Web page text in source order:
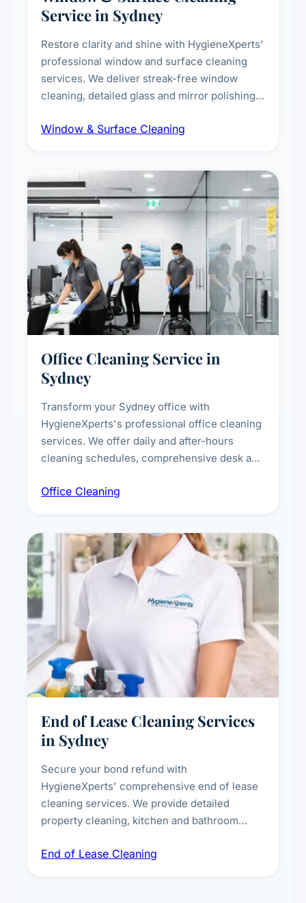
Service in Sydney
Restore clarity and shine with HygieneXperts'
professional window and surface cleaning
services. We deliver streak-free window
cleaning, detailed glass and mirror polishing,
exterior surfaces, and high-touch surface
Window & Surface Cleaning
Office Cleaning Service in
Sydney
Transform your Sydney office with
HygieneXperts's professional office cleaning
services. We offer daily and after-hours
cleaning schedules, comprehensive desk and
breakroom maintenance, and customised
Office Cleaning
End of Lease Cleaning Services
in Sydney
Secure your bond refund with
HygieneXperts' comprehensive end of lease
cleaning services. We provide detailed
property cleaning, kitchen and bathroom
spot removal, and full inspection-ready
End of Lease Cleaning